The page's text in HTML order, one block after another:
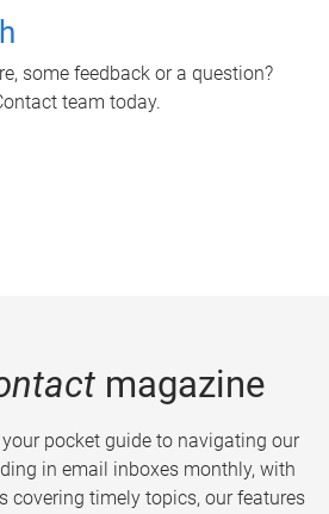
some feedback or a question?
team today.
magazine
pocket guide to navigating our
in email inboxes monthly, with
covering timely topics, our features